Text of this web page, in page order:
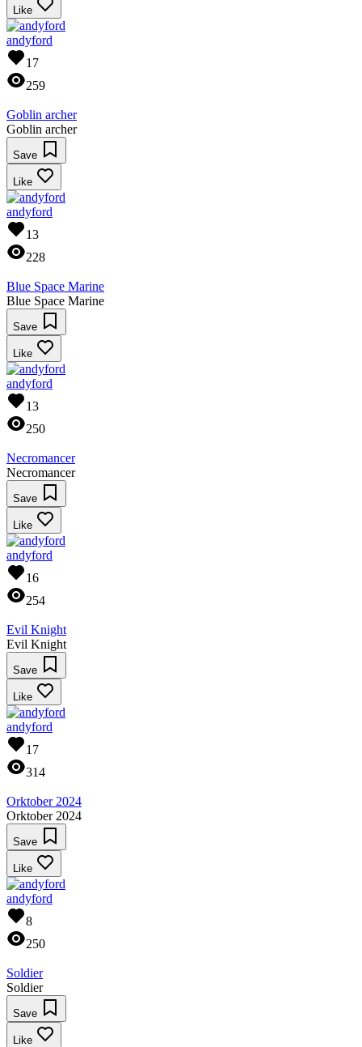
Like
andyford
17
259
Goblin archer
Goblin archer
Save
Like
andyford
13
228
Blue Space Marine
Blue Space Marine
Save
Like
andyford
13
250
Necromancer
Necromancer
Save
Like
andyford
16
254
Evil Knight
Evil Knight
Save
Like
andyford
17
314
Orktober 2024
Orktober 2024
Save
Like
andyford
8
250
Soldier
Soldier
Save
Like